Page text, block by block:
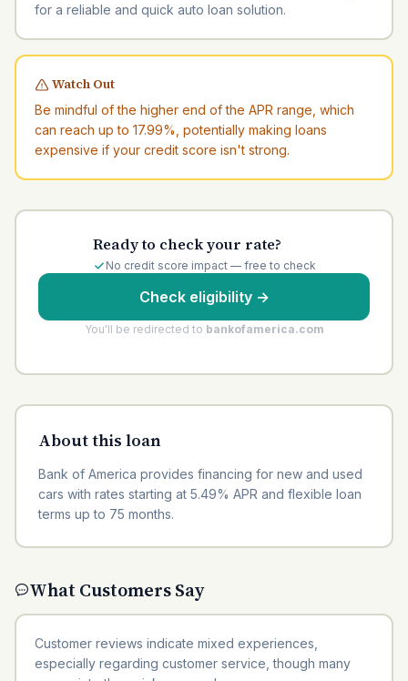
for a reliable and quick auto loan solution.
Watch Out
Be mindful of the higher end of the APR range, which
can reach up to 17.99%, potentially making loans
expensive if your credit score isn't strong.
Ready to check your rate?
No credit score impact — free to check
Check eligibility →
You'll be redirected to bankofamerica.com
About this loan
Bank of America provides financing for new and used
cars with rates starting at 5.49% APR and flexible loan
terms up to 75 months.
What Customers Say
Customer reviews indicate mixed experiences,
especially regarding customer service, though many